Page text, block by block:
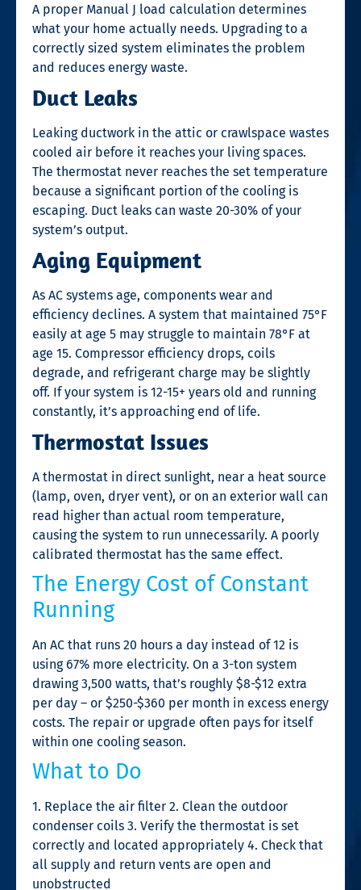
A proper Manual J load calculation determines
what your home actually needs. Upgrading to a
correctly sized system eliminates the problem
and reduces energy waste.
Duct Leaks
Leaking ductwork in the attic or crawlspace wastes
cooled air before it reaches your living spaces.
The thermostat never reaches the set temperature
because a significant portion of the cooling is
escaping. Duct leaks can waste 20-30% of your
system’s output.
Aging Equipment
As AC systems age, components wear and
efficiency declines. A system that maintained 75°F
easily at age 5 may struggle to maintain 78°F at
age 15. Compressor efficiency drops, coils
degrade, and refrigerant charge may be slightly
off. If your system is 12-15+ years old and running
constantly, it’s approaching end of life.
Thermostat Issues
A thermostat in direct sunlight, near a heat source
(lamp, oven, dryer vent), or on an exterior wall can
read higher than actual room temperature,
causing the system to run unnecessarily. A poorly
calibrated thermostat has the same effect.
The Energy Cost of Constant
Running
An AC that runs 20 hours a day instead of 12 is
using 67% more electricity. On a 3-ton system
drawing 3,500 watts, that’s roughly $8-$12 extra
per day – or $250-$360 per month in excess energy
costs. The repair or upgrade often pays for itself
within one cooling season.
What to Do
1. Replace the air filter 2. Clean the outdoor
condenser coils 3. Verify the thermostat is set
correctly and located appropriately 4. Check that
all supply and return vents are open and
unobstructed